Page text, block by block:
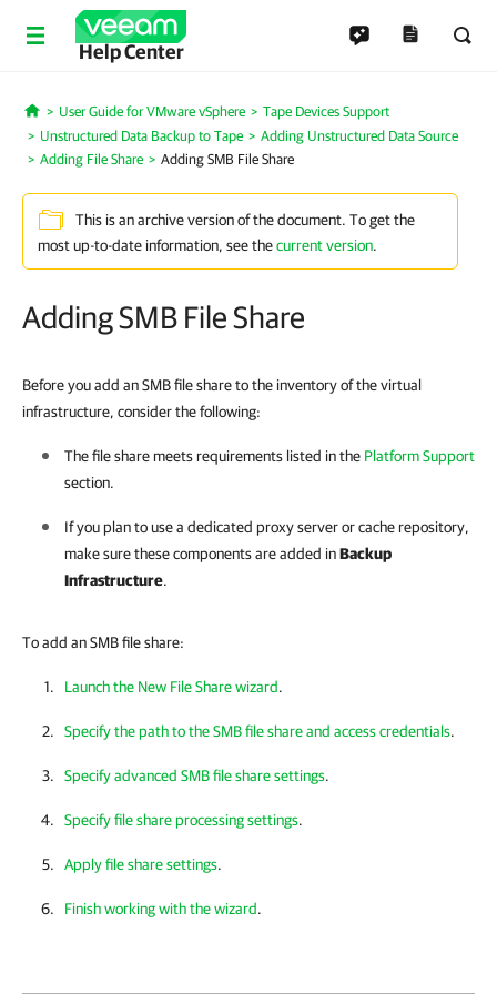
Help Center
Home
User Guide for VMware vSphere
Tape Devices Support
Unstructured Data Backup to Tape
Adding Unstructured Data Source
Adding File Share
Adding SMB File Share
This is an archive version of the document. To get the
most up-to-date information, see thecurrent version.
Adding SMB File Share
Before you add an SMB file share to the inventory of the virtual
infrastructure, consider the following:
The file share meets requirements listed in the Platform Support
section.
If you plan to use a dedicated proxy server or cache repository,
make sure these components are added inBackup
Infrastructure.
To add an SMB file share:
Launch the New File Share wizard.
Specify the path to the SMB file share and access credentials.
Specify advanced SMB file share settings.
Specify file share processing settings.
Apply file share settings.
Finish working with the wizard.